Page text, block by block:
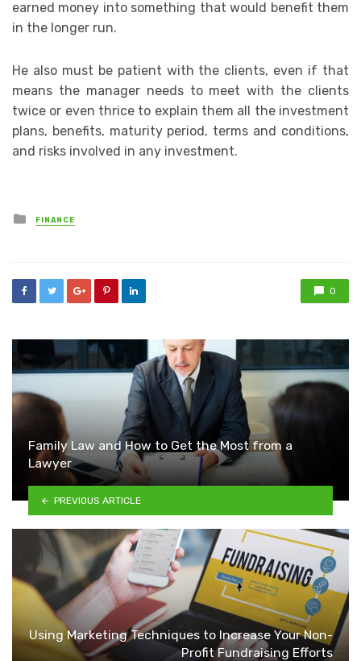
earned money into something that would benefit them
in the longer run.
He also must be patient with the clients, even if that
means the manager needs to meet with the clients
twice or even thrice to explain them all the investment
plans, benefits, maturity period, terms and conditions,
and risks involved in any investment.
Posted
in
FINANCE
0
Family Law and How to Get the Most from a
Lawyer
PREVIOUS ARTICLE
Using Marketing Techniques to Increase Your Non-
Profit Fundraising Efforts